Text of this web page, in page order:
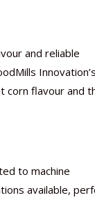
and reliable
corn flavour and
to machine
available,
a new
Surging